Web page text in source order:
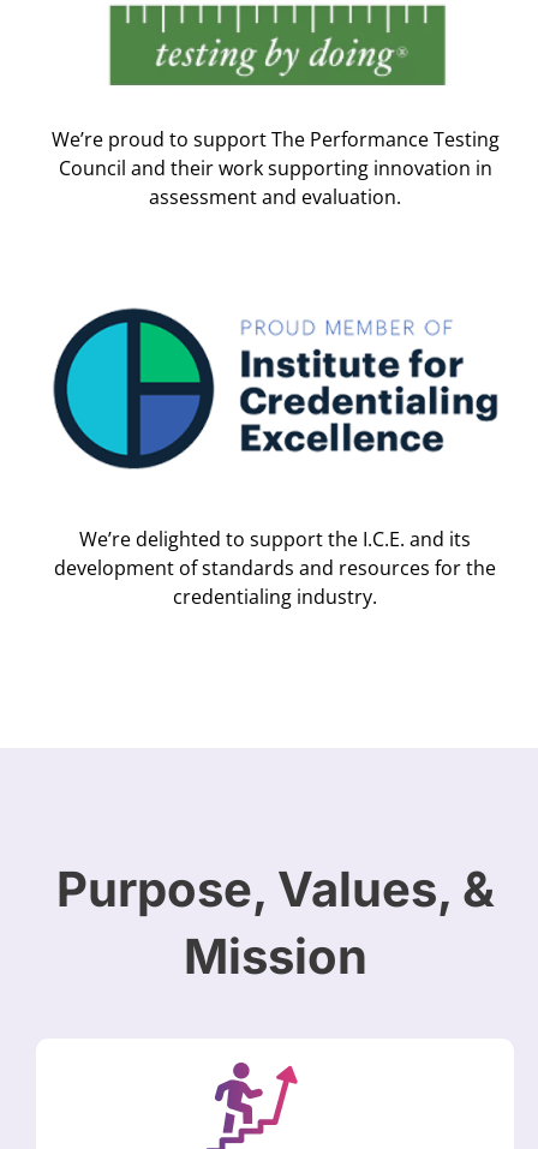
We’re proud to support The Performance Testing
Council and their work supporting innovation in
assessment and evaluation.
We’re delighted to support the I.C.E. and its
development of standards and resources for the
credentialing industry.
Purpose, Values, &
Mission